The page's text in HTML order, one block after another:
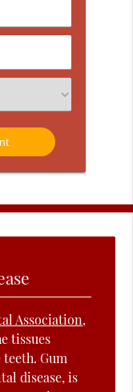
Association,
tissues
Gum
disease, is